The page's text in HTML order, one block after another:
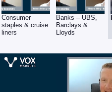
Consumer
staples & cruise
liners
Banks – UBS,
Barclays &
Lloyds